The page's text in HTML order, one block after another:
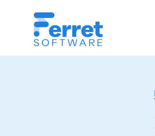
Software